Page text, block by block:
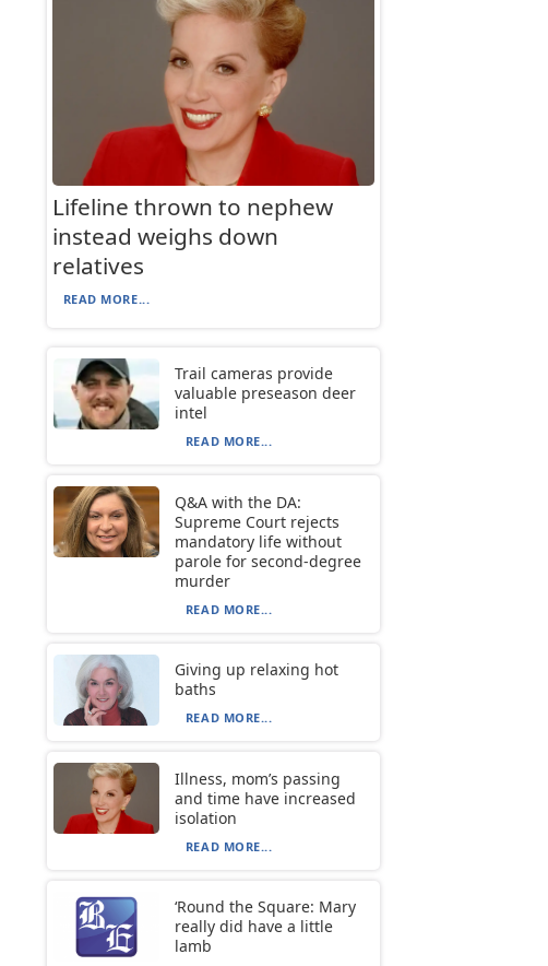
Lifeline thrown to nephew
instead weighs down
relatives
READ MORE...
Trail cameras provide
valuable preseason deer
intel
READ MORE...
Q&A with the DA:
Supreme Court rejects
mandatory life without
parole for second-degree
murder
READ MORE...
Giving up relaxing hot
baths
READ MORE...
Illness, mom’s passing
and time have increased
isolation
READ MORE...
‘Round the Square: Mary
really did have a little
lamb